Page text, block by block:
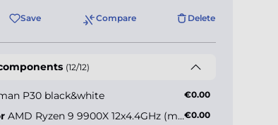
Save Compare Delete
(12/12)
P30 black&white €0.00
AMD Ryzen 9 9900X 12x4.4GHz (max 5.6GHz)€0.00